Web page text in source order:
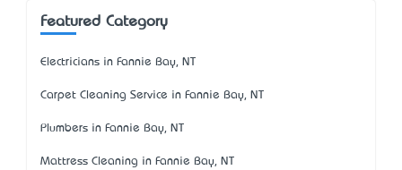
Featured Category
Electricians in Fannie Bay, NT
Carpet Cleaning Service in Fannie Bay, NT
Plumbers in Fannie Bay, NT
Mattress Cleaning in Fannie Bay, NT